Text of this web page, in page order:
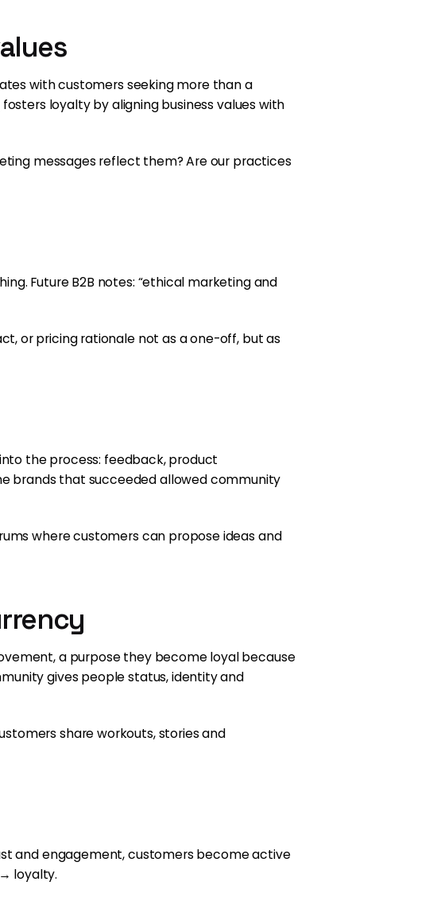
with customers seeking more than a
loyalty by aligning business values with
messages reflect them? Are our practices
Future B2B notes: “ethical marketing and
or pricing rationale not as a one-off, but as
the process: feedback, product
brands that succeeded allowed community
where customers can propose ideas and
a purpose they become loyal because
gives people status, identity and
share workouts, stories and
and engagement, customers become active
loyalty.